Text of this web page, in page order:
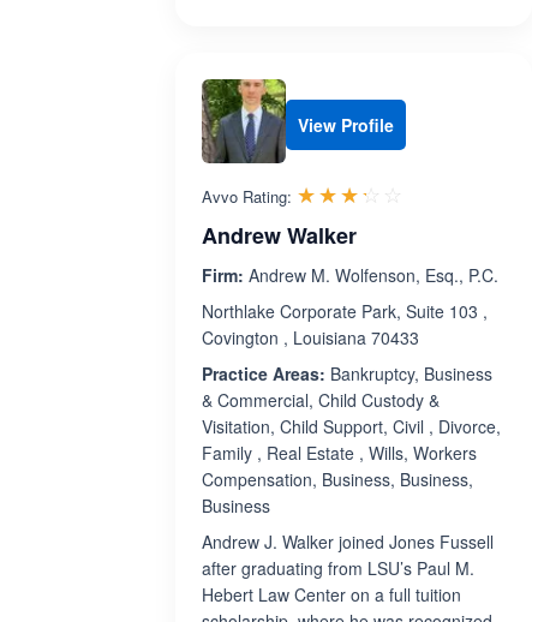
View Profile
Avvo Rating: ☆☆☆☆☆
★★★★★
Andrew Walker
Firm: Andrew M. Wolfenson, Esq., P.C.
Northlake Corporate Park, Suite 103 ,
Covington , Louisiana 70433
Practice Areas: Bankruptcy, Business
& Commercial, Child Custody &
Visitation, Child Support, Civil , Divorce,
Family , Real Estate , Wills, Workers
Compensation, Business, Business,
Business
Andrew J. Walker joined Jones Fussell
after graduating from LSU’s Paul M.
Hebert Law Center on a full tuition